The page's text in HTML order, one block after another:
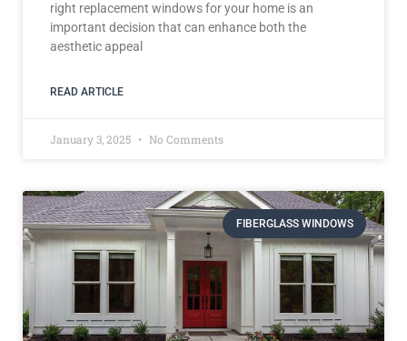
right replacement windows for your home is an
important decision that can enhance both the
aesthetic appeal
READ ARTICLE
January 3, 2025 No Comments
FIBERGLASS WINDOWS